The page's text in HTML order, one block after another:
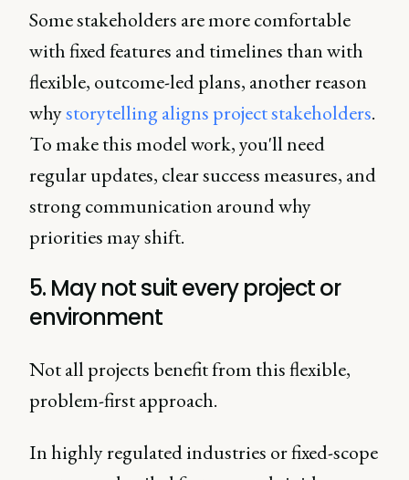
Some stakeholders are more comfortable
with fixed features and timelines than with
flexible, outcome-led plans, another reason
whystorytelling aligns project stakeholders.
To make this model work, you'll need
regular updates, clear success measures, and
strong communication around why
priorities may shift.
5. May not suit every project or
environment
Not all projects benefit from this flexible,
problem-first approach.
In highly regulated industries or fixed-scope